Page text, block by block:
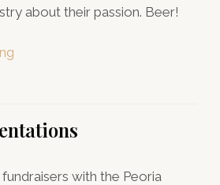
about their passion. Beer!
with the Peoria